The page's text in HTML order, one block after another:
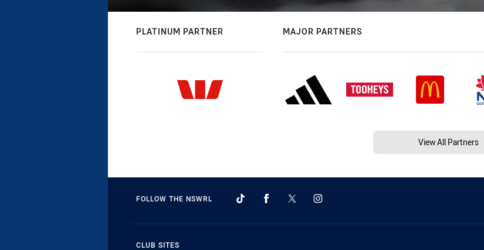
PLATINUM PARTNER MAJOR PARTNERS
View All Partners
FOLLOW THE NSWRL
CLUB SITES